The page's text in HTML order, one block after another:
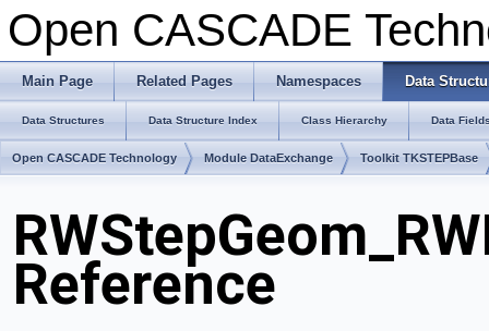
Open CASCADE
Main Page Related Pages Namespaces Data
Data Structures Data Structure Index Class Hierarchy Data
Open CASCADE Technology Module DataExchange Toolkit TKSTEPBase
Reference